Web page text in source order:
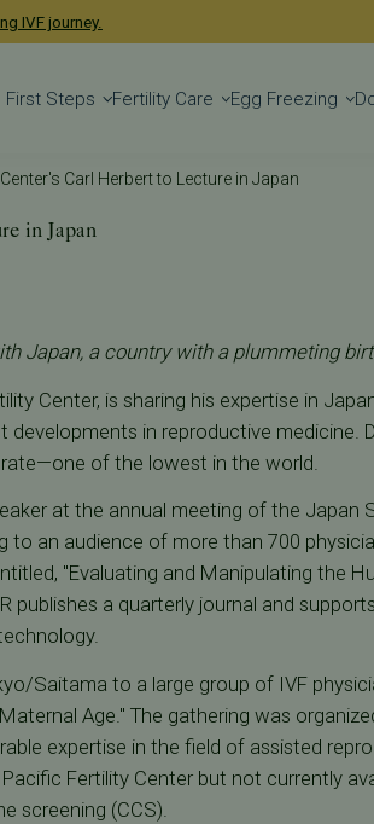
IVF journey.
First Steps Fertility Care Egg Freezing
Carl Herbert to Lecture in Japan
in Japan
Japan, a country with a plummeting
Center, is sharing his expertise in
in reproductive medicine.
of the lowest in the world.
at the annual meeting of the Japan
to an audience of more than 700
"Evaluating and Manipulating the
publishes a quarterly journal and
Saitama to a large group of IVF
Age." The gathering was
expertise in the field of assisted
Fertility Center but not currently
screening (CCS).